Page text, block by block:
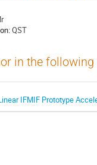
QST
in the
IFMIF Prototype